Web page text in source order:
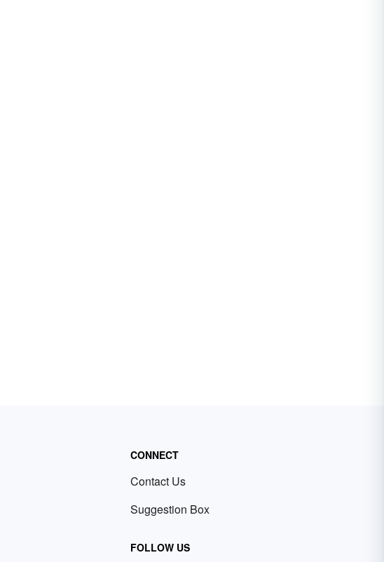
CONNECT
Contact Us
Suggestion Box
FOLLOW US